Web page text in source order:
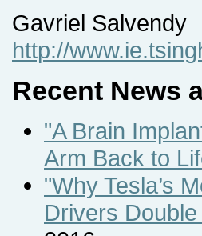
Gavriel Salvendy
http://
Recent News
"A Brain
Arm Back to
"Why Tesla’s
Drivers